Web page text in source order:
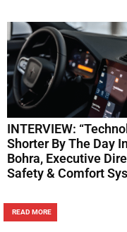
INTERVIEW:
Shorter By The Day
Bohra, Executive
Safety & Comfort
READ MORE